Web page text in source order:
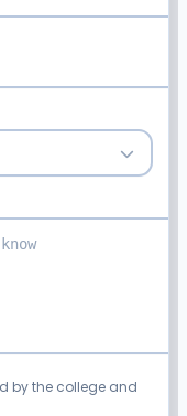
by the college and